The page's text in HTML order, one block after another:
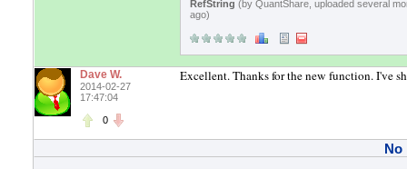
RefString (by QuantShare, uploaded several
ago)
Dave W.
2014-02-27
17:47:04
0
Excellent. Thanks for the new function. I've
No